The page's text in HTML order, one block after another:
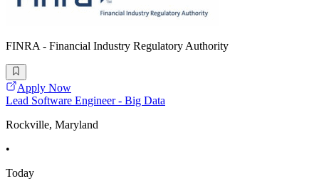
FINRA - Financial Industry Regulatory Authority
Apply Now
Lead Software Engineer - Big Data
Rockville, Maryland
•
Today